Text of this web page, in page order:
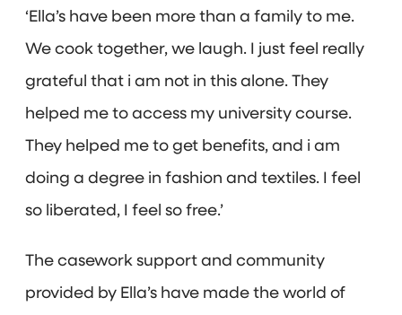
‘Ella’s have been more than a family to me.
We cook together, we laugh. I just feel really
grateful that i am not in this alone. They
helped me to access my university course.
They helped me to get benefits, and i am
doing a degree in fashion and textiles. I feel
so liberated, I feel so free.’
The casework support and community
provided by Ella’s have made the world of